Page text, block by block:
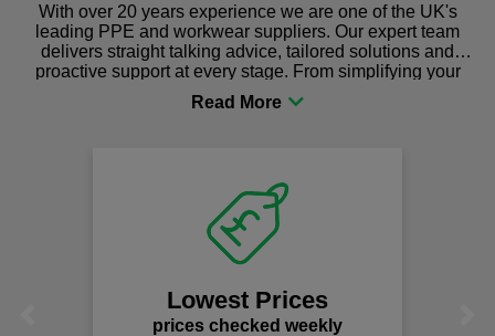
With over 20 years experience we are one of the UK's
leading PPE and workwear suppliers. Our expert team
delivers straight talking advice, tailored solutions and
proactive support at every stage. From simplifying your
procurement to sourcing the right gear for safety and
comfort you can be sure you are in the right place!
Lowest Prices
prices checked weekly